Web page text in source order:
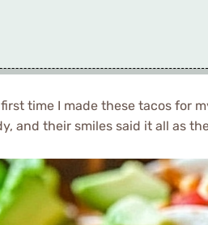
time I made these tacos for
and their smiles said it all as